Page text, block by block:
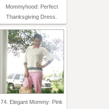
Mommyhood: Perfect
Thanksgiving Dress.
74. Elegant Mommy: Pink